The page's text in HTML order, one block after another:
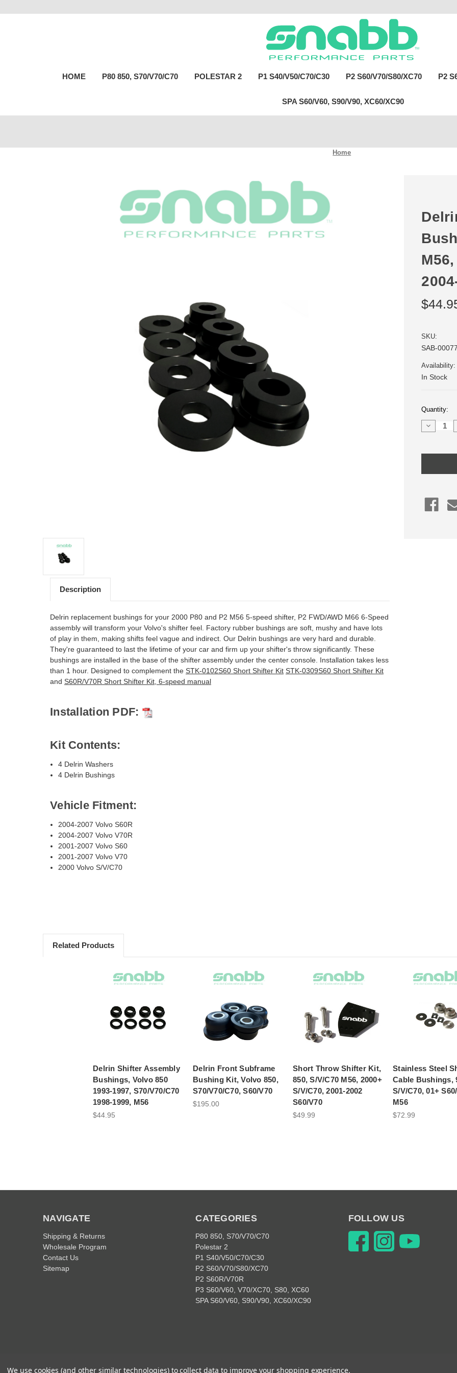
HOME P80 850, S70/V70/C70 POLESTAR 2 P1 S40/V50/C70/C30 P2 S60/V70/S80/XC70 P2
SPA S60/V60, S90/V90, XC60/XC90
Home
Description
Delrin replacement bushings for your 2000 P80 and P2 M56 5-speed shifter, P2 FWD/AWD M66 6-Speed
assembly will transform your Volvo's shifter feel. Factory rubber bushings are soft, mushy and have lots
of play in them, making shifts feel vague and indirect. Our Delrin bushings are very hard and durable.
They're guaranteed to last the lifetime of your car and firm up your shifter's throw significantly. These
bushings are installed in the base of the shifter assembly under the center console. Installation takes less
than 1 hour. Designed to complement the STK-0102S60 Short Shifter Kit STK-0309S60 Short Shifter Kit
and S60R/V70R Short Shifter Kit, 6-speed manual
Installation PDF:
Kit Contents:
4 Delrin Washers
4 Delrin Bushings
Vehicle Fitment:
2004-2007 Volvo S60R
2004-2007 Volvo V70R
2001-2007 Volvo S60
2001-2007 Volvo V70
2000 Volvo S/V/C70
SKU:
SAB-
Availability:
In Stock
Current
Stock:
Quantity:
Decrease
Quantity
Shifter
2001-
M56,
2000+
S70/V70/
Related Products
Delrin Shifter Assembly
Bushings, Volvo 850
1993-1997, S70/V70/C70
1998-1999, M56
$44.95
Delrin Front Subframe
Bushing Kit, Volvo 850,
S70/V70/C70, S60/V70
$195.00
Short Throw Shifter Kit,
850, S/V/C70 M56, 2000+
S/V/C70, 2001-2002
S60/V70
$49.99
Stainless Steel
Cable Bushings,
S/V/C70, 01+
M56
$72.99
NAVIGATE
Shipping & Returns
Wholesale Program
Contact Us
Sitemap
CATEGORIES
P80 850, S70/V70/C70
Polestar 2
P1 S40/V50/C70/C30
P2 S60/V70/S80/XC70
P2 S60R/V70R
P3 S60/V60, V70/XC70, S80, XC60
SPA S60/V60, S90/V90, XC60/XC90
FOLLOW US
We use cookies (and other similar technologies) to collect data to improve your shopping experience.